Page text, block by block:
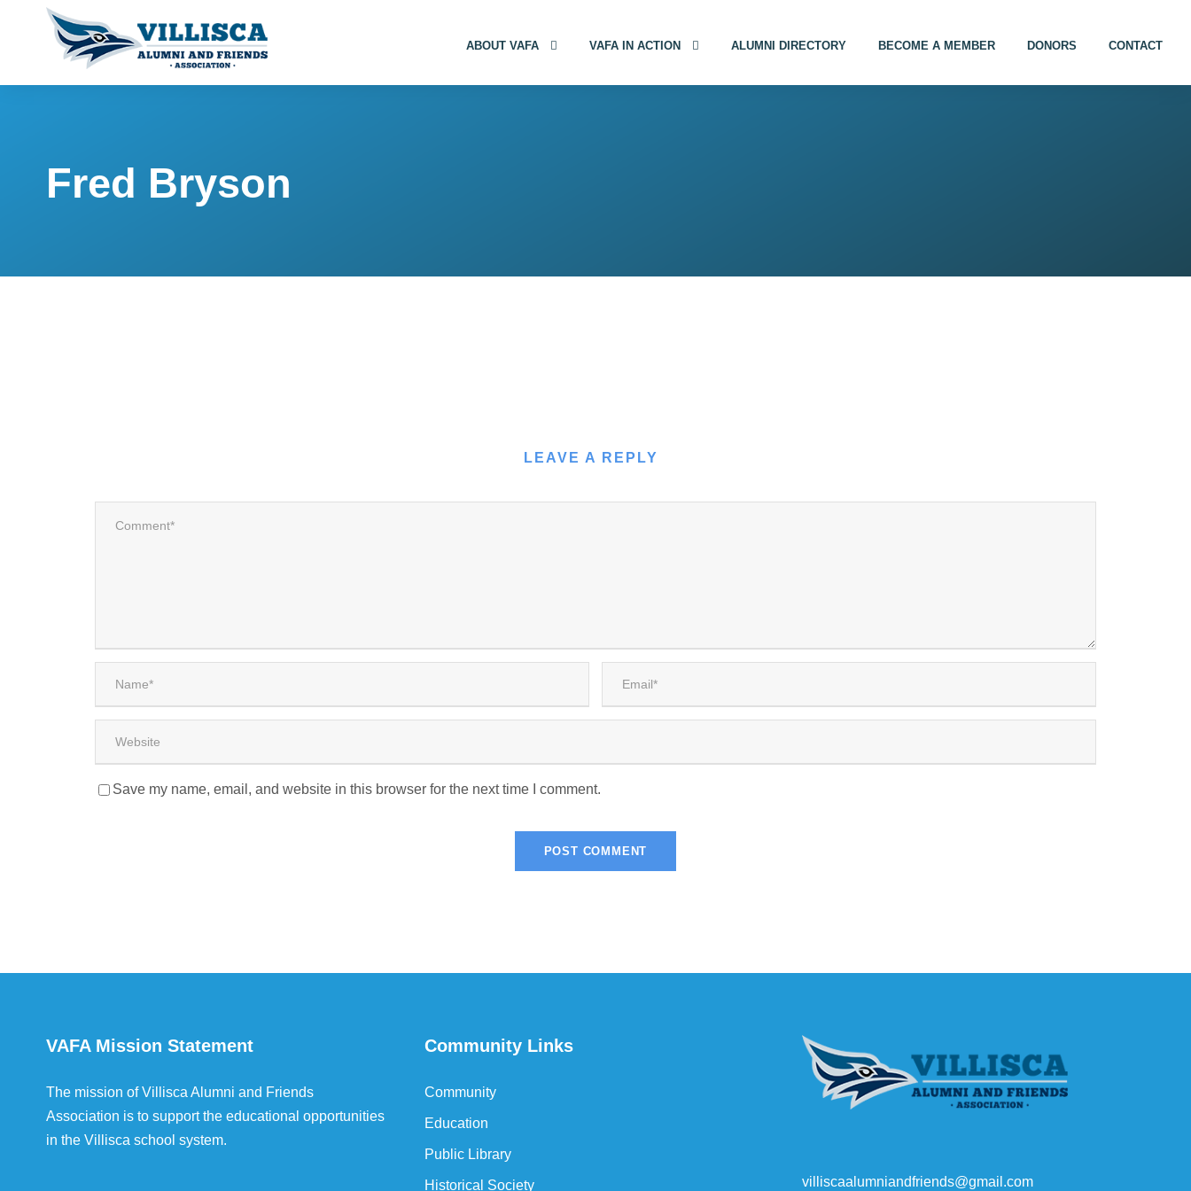
ABOUT VAFA VAFA IN ACTION ALUMNI DIRECTORY BECOME A MEMBER DONORS CONTACT
Fred Bryson
LEAVE A REPLY
Save my name, email, and website in this browser for the next time I comment.
VAFA Mission Statement
The mission of Villisca Alumni and Friends
Association is to support the educational opportunities
in the Villisca school system.
Community Links
Community
Education
Public Library
Historical Society villiscaalumniandfriends@gmail.com